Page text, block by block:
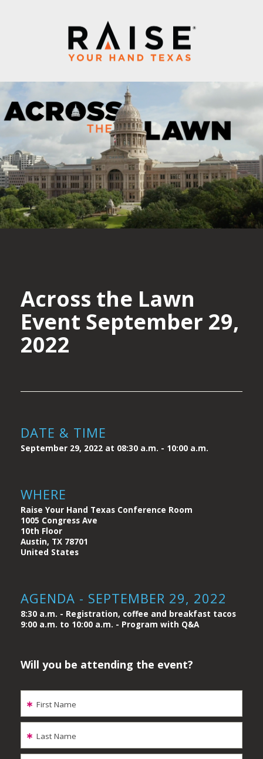
Across the Lawn
Event September 29,
2022
DATE & TIME
September 29, 2022 at 08:30 a.m. - 10:00 a.m.
WHERE
Raise Your Hand Texas Conference Room
1005 Congress Ave
10th Floor
Austin, TX 78701
United States
AGENDA - SEPTEMBER 29, 2022
8:30 a.m. - Registration, coffee and breakfast tacos
9:00 a.m. to 10:00 a.m. - Program with Q&A
Will you be attending the event?
First Name
Last Name